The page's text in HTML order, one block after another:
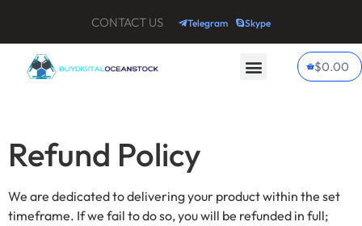
CONTACT US Telegram Skype
$0.00
Refund Policy
We are dedicated to delivering your product within the set
timeframe. If we fail to do so, you will be refunded in full;